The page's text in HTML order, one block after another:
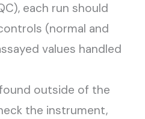
each run should
(normal and
values handled
outside of the
the instrument,